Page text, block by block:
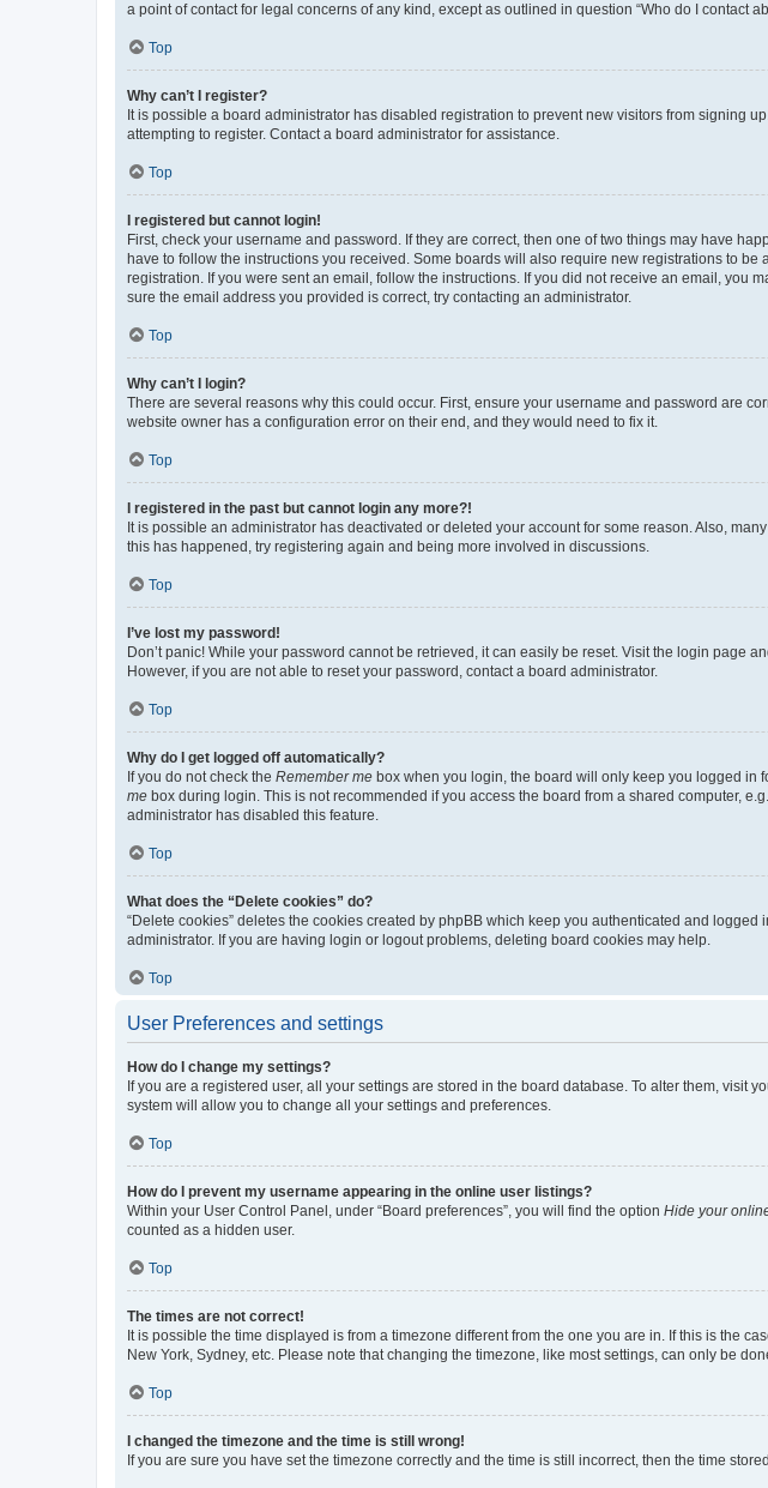
a point of contact for legal concerns of any kind, except as outlined in question “Who do I contact
Top
Why can’t I register?
It is possible a board administrator has disabled registration to prevent new visitors from signing
attempting to register. Contact a board administrator for assistance.
Top
I registered but cannot login!
First, check your username and password. If they are correct, then one of two things may have
have to follow the instructions you received. Some boards will also require new registrations to
registration. If you were sent an email, follow the instructions. If you did not receive an email, you
sure the email address you provided is correct, try contacting an administrator.
Top
Why can’t I login?
There are several reasons why this could occur. First, ensure your username and password are
website owner has a configuration error on their end, and they would need to fix it.
Top
I registered in the past but cannot login any more?!
It is possible an administrator has deactivated or deleted your account for some reason. Also,
this has happened, try registering again and being more involved in discussions.
Top
I’ve lost my password!
Don’t panic! While your password cannot be retrieved, it can easily be reset. Visit the login page
However, if you are not able to reset your password, contact a board administrator.
Top
Why do I get logged off automatically?
If you do not check the Remember me box when you login, the board will only keep you logged in
me box during login. This is not recommended if you access the board from a shared computer,
administrator has disabled this feature.
Top
What does the “Delete cookies” do?
“Delete cookies” deletes the cookies created by phpBB which keep you authenticated and
administrator. If you are having login or logout problems, deleting board cookies may help.
Top
User Preferences and settings
How do I change my settings?
If you are a registered user, all your settings are stored in the board database. To alter them,
system will allow you to change all your settings and preferences.
Top
How do I prevent my username appearing in the online user listings?
Within your User Control Panel, under “Board preferences”, you will find the option Hide your
counted as a hidden user.
Top
The times are not correct!
It is possible the time displayed is from a timezone different from the one you are in. If this is the
New York, Sydney, etc. Please note that changing the timezone, like most settings, can only be
Top
I changed the timezone and the time is still wrong!
If you are sure you have set the timezone correctly and the time is still incorrect, then the time